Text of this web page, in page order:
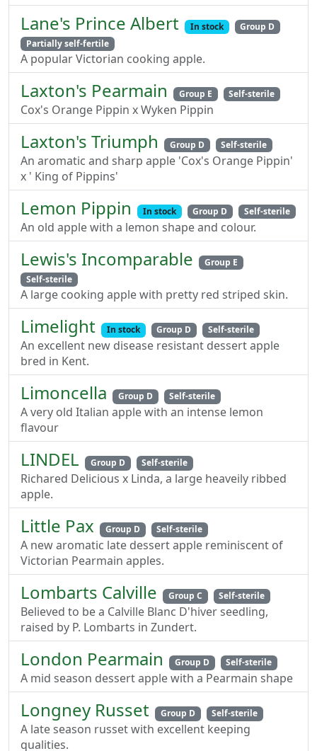
Lane's Prince Albert In stock
Group D
Partially self-fertile
A popular Victorian cooking apple.
Laxton's Pearmain Group E Self-sterile
Cox's Orange Pippin x Wyken Pippin
Laxton's Triumph Group D Self-sterile
An aromatic and sharp apple 'Cox's Orange Pippin'
x ' King of Pippins'
Lemon Pippin In stock Group D Self-sterile
An old apple with a lemon shape and colour.
Lewis's Incomparable
Group E
Self-sterile
A large cooking apple with pretty red striped skin.
Limelight In stock Group D Self-sterile
An excellent new disease resistant dessert apple
bred in Kent.
Limoncella Group D Self-sterile
A very old Italian apple with an intense lemon
flavour
LINDEL Group D Self-sterile
Richared Delicious x Linda, a large heaveily ribbed
apple.
Little Pax Group D Self-sterile
A new aromatic late dessert apple reminiscent of
Victorian Pearmain apples.
Lombarts Calville Group C Self-sterile
Believed to be a Calville Blanc D'hiver seedling,
raised by P. Lombarts in Zundert.
London Pearmain Group D Self-sterile
A mid season dessert apple with a Pearmain shape
Longney Russet Group D Self-sterile
A late season russet with excellent keeping
qualities.